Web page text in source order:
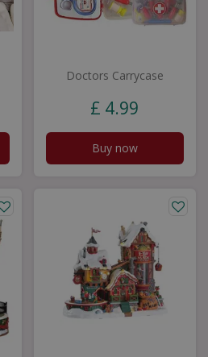
Doctors Carrycase
£ 4.99
Buy now